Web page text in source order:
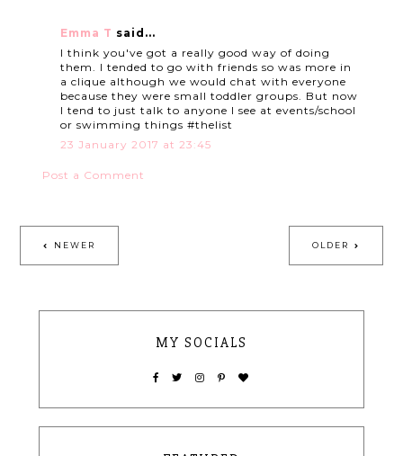
Emma T said...
I think you've got a really good way of doing
them. I tended to go with friends so was more in
a clique although we would chat with everyone
because they were small toddler groups. But now
I tend to just talk to anyone I see at events/school
or swimming things #thelist
23 January 2017 at 23:45
Post a Comment
NEWER OLDER
MY SOCIALS